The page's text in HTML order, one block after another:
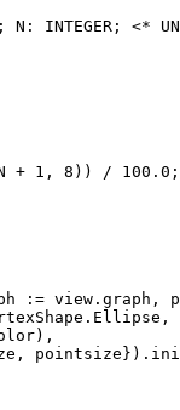
INTEGER; <*
+ 1, 8)) / 100.0;
:= view.graph,